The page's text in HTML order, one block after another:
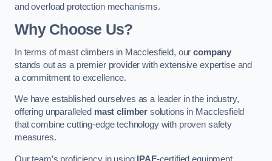
and overload protection mechanisms.
Why Choose Us?
In terms of mast climbers in Macclesfield, ourcompany
stands out as a premier provider with extensive expertise and
a commitment to excellence.
We have established ourselves as a leader in the industry,
offering unparalleled mast climber solutions in Macclesfield
that combine cutting-edge technology with proven safety
measures.
Our team’s proficiency in using IPAF-certified equipment